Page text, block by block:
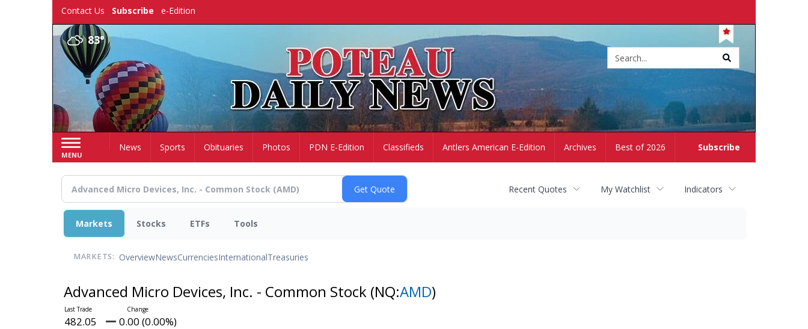
Contact Us Subscribe e-Edition
83°
MENU
Subscribe
HomeNews Sports Obituaries Photos PDN E-Edition Classifieds Antlers American E-Edition Archives Best of 2026
Recent Quotes My Watchlist Indicators
Markets Stocks ETFs Tools
MARKETS: OverviewNewsCurrenciesInternationalTreasuries
Advanced Micro Devices, Inc. - Common Stock (NQ:AMD)
482.05 0.00 (0.00%)